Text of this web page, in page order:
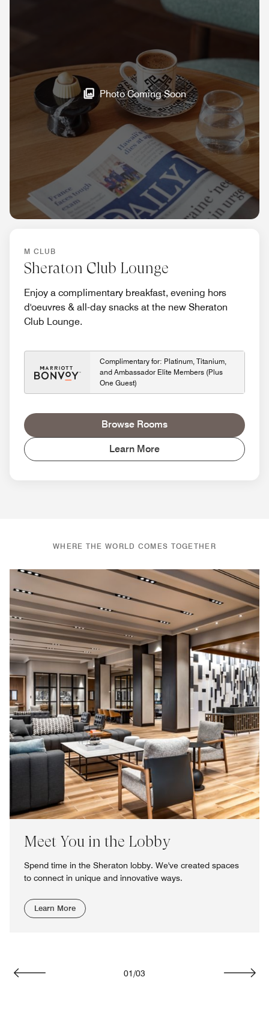
Photo Coming Soon
M CLUB
Sheraton Club Lounge
Enjoy a complimentary breakfast, evening hors
d'oeuvres & all-day snacks at the new Sheraton
Club Lounge.
Complimentary for: Platinum, Titanium,
and Ambassador Elite Members (Plus
One Guest)
Browse Rooms
Learn More
WHERE THE WORLD COMES TOGETHER
Meet You in the Lobby
Spend time in the Sheraton lobby. We've created spaces
to connect in unique and innovative ways.
Learn More
01 /03